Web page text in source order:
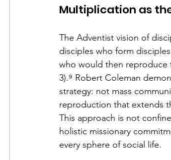
Multiplication as
The Adventist vision of
disciples who form
who would then reproduce
3).⁹ Robert Coleman
strategy: not mass
reproduction that extends
This approach is not
holistic missionary
every sphere of social life.